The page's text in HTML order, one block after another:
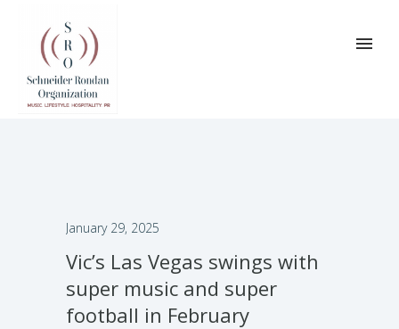
January 29, 2025
Vic’s Las Vegas swings with
super music and super
football in February